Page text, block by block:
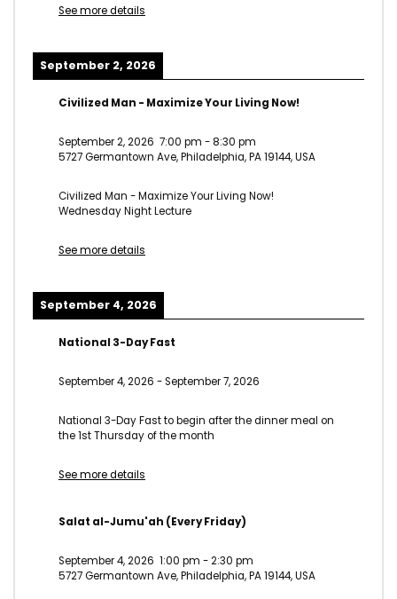
See more details
September 2, 2026
Civilized Man - Maximize Your Living Now!
September 2, 2026 7:00 pm -8:30 pm
5727 Germantown Ave, Philadelphia, PA 19144, USA
Civilized Man - Maximize Your Living Now!
Wednesday Night Lecture
See more details
September 4, 2026
National 3-Day Fast
September 4, 2026 -September 7, 2026
National 3-Day Fast to begin after the dinner meal on
the 1st Thursday of the month
See more details
Salat al-Jumu'ah (Every Friday)
September 4, 2026 1:00 pm -2:30 pm
5727 Germantown Ave, Philadelphia, PA 19144, USA